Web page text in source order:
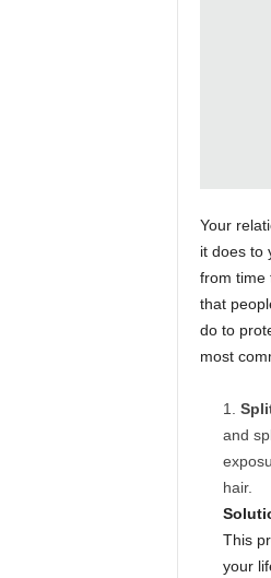
Your
it does to
from time
that
do to
most
and
hair.
This
your